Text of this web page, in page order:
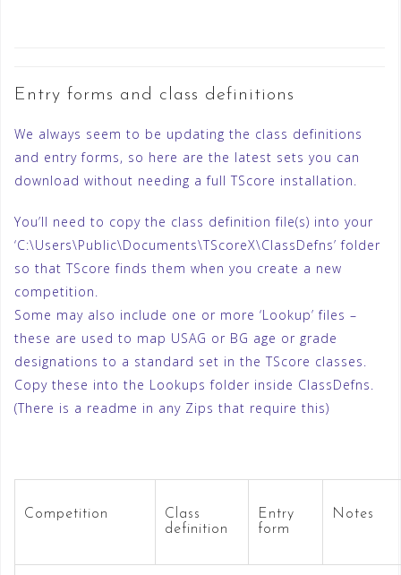
Entry forms and class definitions
We always seem to be updating the class definitions
and entry forms, so here are the latest sets you can
download without needing a full TScore installation.
You’ll need to copy the class definition file(s) into your
‘C:\Users\Public\Documents\TScoreX\ClassDefns’ folder
so that TScore finds them when you create a new
competition.
Some may also include one or more ‘Lookup’ files –
these are used to map USAG or BG age or grade
designations to a standard set in the TScore classes.
Copy these into the Lookups folder inside ClassDefns.
(There is a readme in any Zips that require this)
Competition
Class
definition
Entry
form
Notes